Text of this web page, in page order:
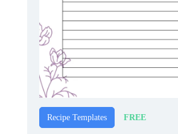
Recipe Templates FREE